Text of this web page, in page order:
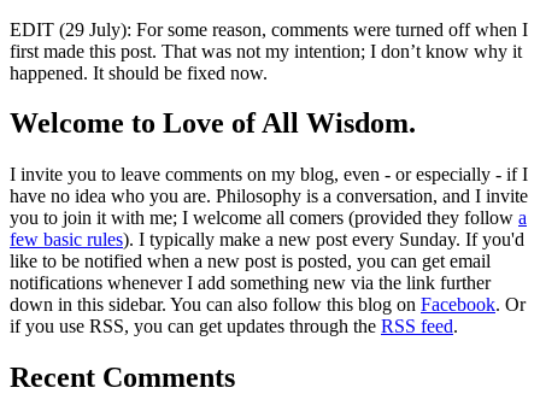
EDIT (29 July): For some reason, comments were turned off when I
first made this post. That was not my intention; I don’t know why it
happened. It should be fixed now.
Welcome to Love of All Wisdom.
I invite you to leave comments on my blog, even - or especially - if I
have no idea who you are. Philosophy is a conversation, and I invite
you to join it with me; I welcome all comers (provided they follow a
few basic rules). I typically make a new post every Sunday. If you'd
like to be notified when a new post is posted, you can get email
notifications whenever I add something new via the link further
down in this sidebar. You can also follow this blog on Facebook. Or
if you use RSS, you can get updates through the RSS feed.
Recent Comments